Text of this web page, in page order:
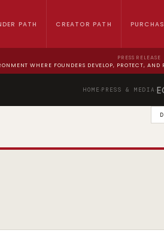
PATH CREATOR PATH
PRESS RELEASE
WHERE FOUNDERS DEVELOP, PROTECT, AND
HOME ›PRESS & MEDIA ›